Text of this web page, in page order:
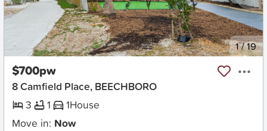
New 1/19
$700pw
8 Camfield Place, BEECHBORO
3
1 1House
Move in: Now